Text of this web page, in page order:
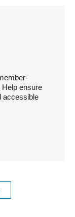
ensure
accessible